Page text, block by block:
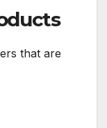
that are